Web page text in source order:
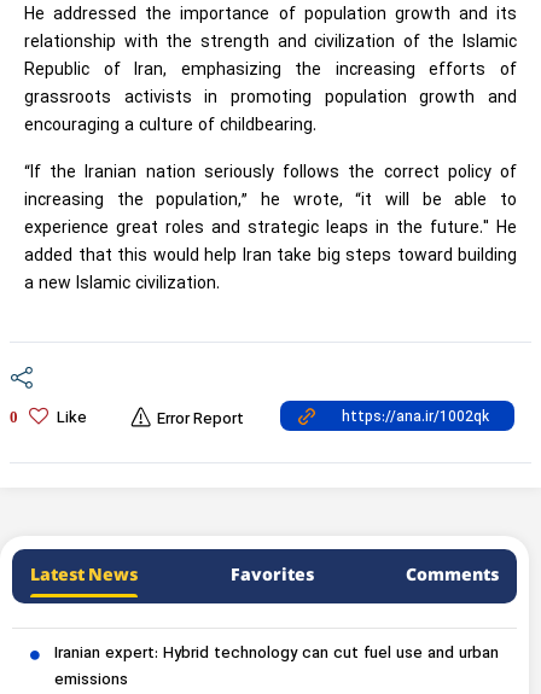
He addressed the importance of population growth and its
relationship with the strength and civilization of the Islamic
Republic of Iran, emphasizing the increasing efforts of
grassroots activists in promoting population growth and
encouraging a culture of childbearing.
“If the Iranian nation seriously follows the correct policy of
increasing the population,” he wrote, “it will be able to
experience great roles and strategic leaps in the future." He
added that this would help Iran take big steps toward building
a new Islamic civilization.
0 Like Error Report
Latest News Favorites Comments
Iranian expert: Hybrid technology can cut fuel use and urban
emissions